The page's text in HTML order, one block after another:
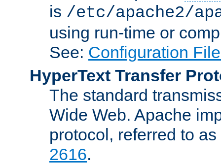
is /etc/apache2/
using run-time or
See: Configuration
HyperText Transfer
The standard
Wide Web. Apache
protocol, referred to
2616.